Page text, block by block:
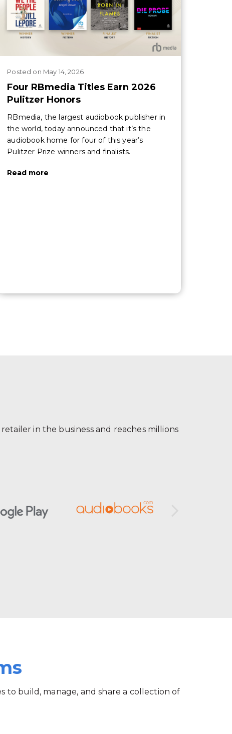
Posted on May 14, 2026
Four RBmedia Titles Earn 2026
Pulitzer Honors
RBmedia, the largest audiobook publisher in
the world, today announced that it’s the
audiobook home for four of this year’s
Pulitzer Prize winners and finalists.
Read more
in the business and reaches millions
to build, manage, and share a collection of